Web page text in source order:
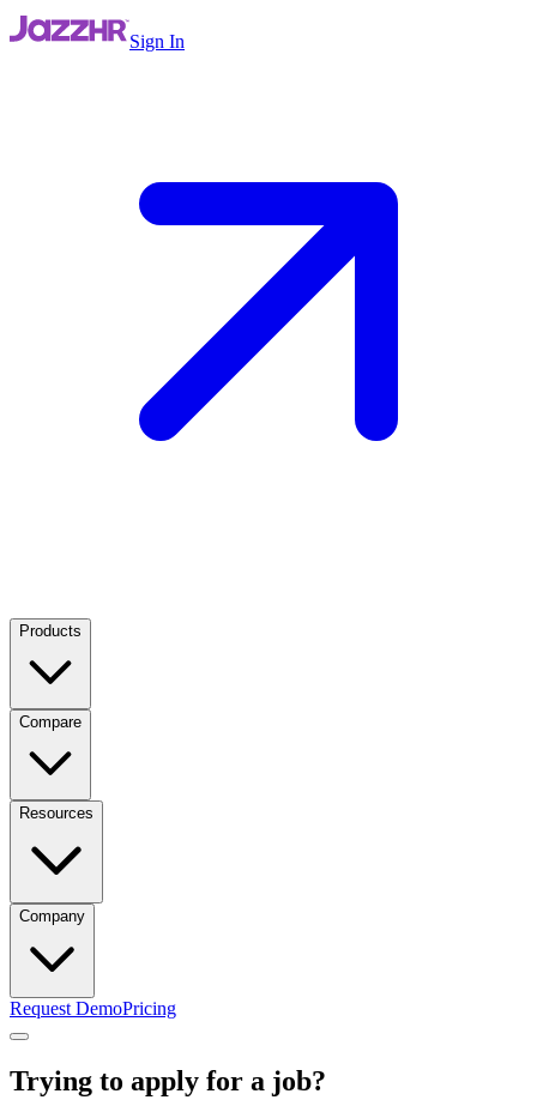
Sign In
Products
Compare
Resources
Company
Request DemoPricing
Trying to apply for a job?